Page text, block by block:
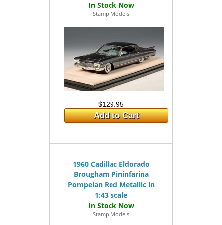
Stamp Models
$129.95
Add to Cart
1960 Cadillac Eldorado
Brougham Pininfarina
Pompeian Red Metallic in
1:43 scale
Stamp Models